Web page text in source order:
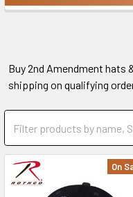
Sidebar
Buy 2nd Amendment hats
shipping on qualifying
On